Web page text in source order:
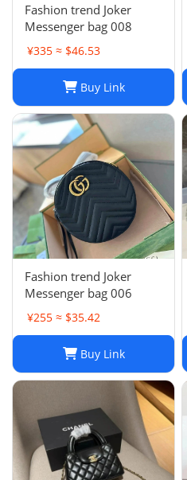
Fashion trend Joker
Messenger bag 008
¥335 ≈ $46.53
Buy Link
Fashion trend Joker
Messenger bag 006
¥255 ≈ $35.42
Buy Link